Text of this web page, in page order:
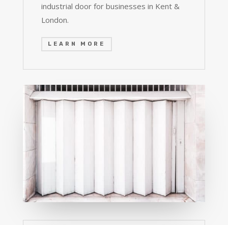
industrial door for businesses in Kent &
London.
LEARN MORE